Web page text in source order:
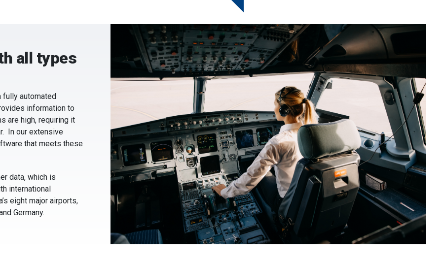
all types
fully automated
information to
are high, requiring it
In our extensive
that meets these
data, which is
international
eight major airports,
Germany.